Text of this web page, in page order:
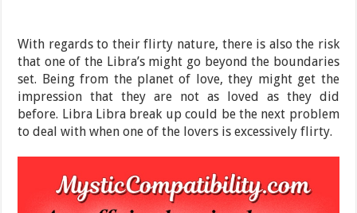
With regards to their flirty nature, there is also the risk
that one of the Libra’s might go beyond the boundaries
set. Being from the planet of love, they might get the
impression that they are not as loved as they did
before. Libra Libra break up could be the next problem
to deal with when one of the lovers is excessively flirty.